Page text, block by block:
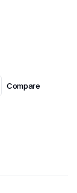
Compare